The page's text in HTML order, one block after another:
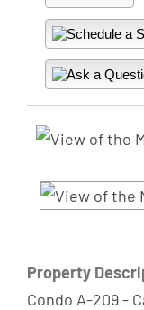
Property
Condo A-209 -